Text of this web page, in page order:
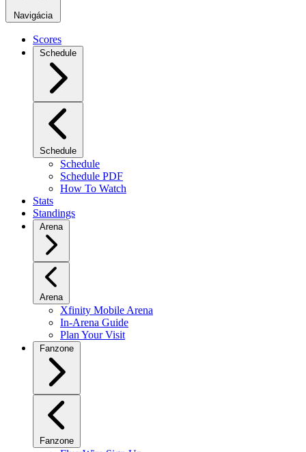
Navigácia
Scores
Schedule
Schedule
Schedule
Schedule PDF
How To Watch
Stats
Standings
Arena
Arena
Xfinity Mobile Arena
In-Arena Guide
Plan Your Visit
Fanzone
Fanzone